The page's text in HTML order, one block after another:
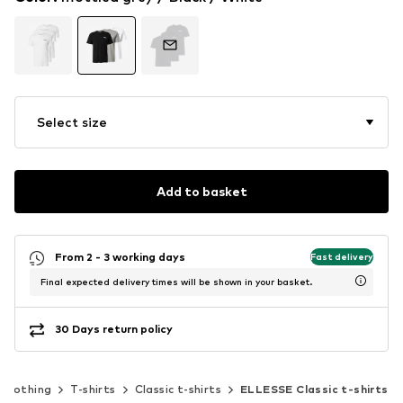
Select size
Add to basket
From 2 - 3 working days Fast delivery
Final expected delivery times will be shown in your basket.
30 Days return policy
Clothing T-shirts Classic t-shirts ELLESSE Classic t-shirts